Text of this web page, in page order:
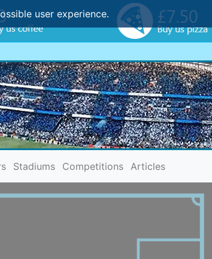
user experience.
Stadiums Competitions Articles